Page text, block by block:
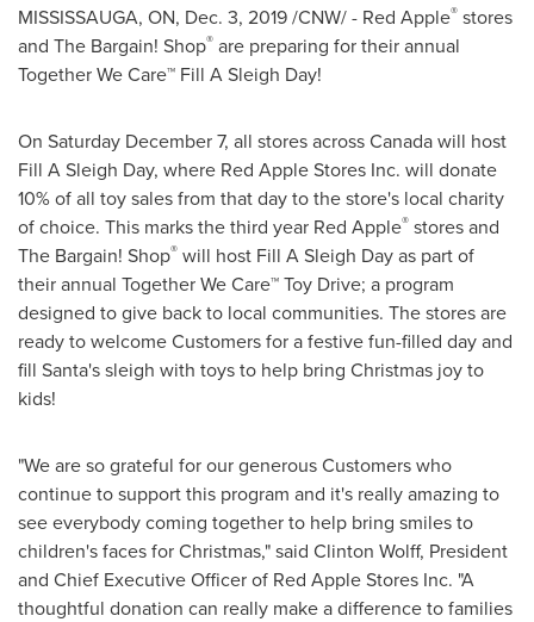
MISSISSAUGA, ON, Dec. 3, 2019/CNW/ - Red Apple® stores
and The Bargain! Shop® are preparing for their annual
Together We Care™ Fill A Sleigh Day!
On Saturday December 7, all stores acrossCanadawill host
Fill A Sleigh Day, where Red Apple Stores Inc. will donate
10% of all toy sales from that day to the store's local charity
of choice. This marks the third year Red Apple® stores and
The Bargain! Shop® will host Fill A Sleigh Day as part of
their annual Together We Care™ Toy Drive; a program
designed to give back to local communities. The stores are
ready to welcome Customers for a festive fun-filled day and
fill Santa's sleigh with toys to help bring Christmas joy to
kids!
"We are so grateful for our generous Customers who
continue to support this program and it's really amazing to
see everybody coming together to help bring smiles to
children's faces for Christmas," said Clinton Wolff, President
and Chief Executive Officer of Red Apple Stores Inc. "A
thoughtful donation can really make a difference to families